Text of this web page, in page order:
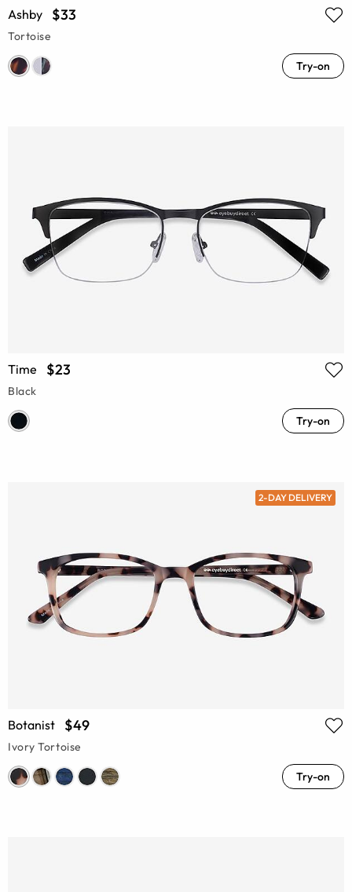
Ashby $33
Tortoise
Try-on
Time $23
Black
Try-on
2-DAY DELIVERY
Botanist $49
Ivory Tortoise
Try-on